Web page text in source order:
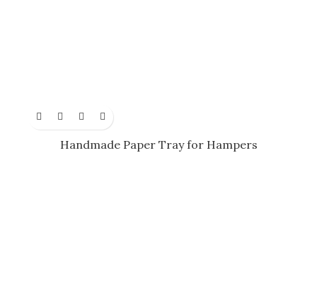
Handmade Paper Tray for Hampers